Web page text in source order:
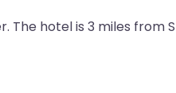
hotel is 3 miles from